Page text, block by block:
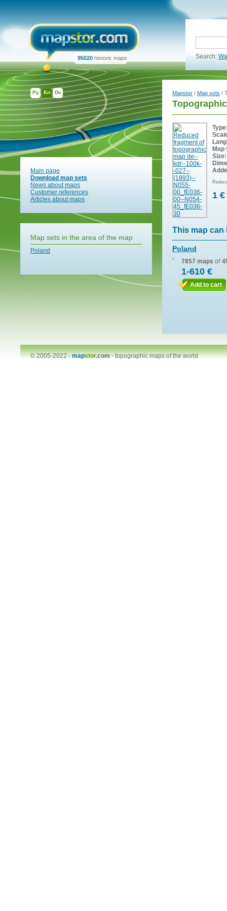
Ру En De
95020 historic maps Search:
Main page
Download map sets
News about maps
Customer references
Articles about maps
Map sets in the area of the map
Poland
Mapstor / Map sets /
Map
Size:
1 €
This map can
Poland
7857 maps of
1-610 €
Add to cart
© 2005-2022 -mapstor.com-topographic maps of the world